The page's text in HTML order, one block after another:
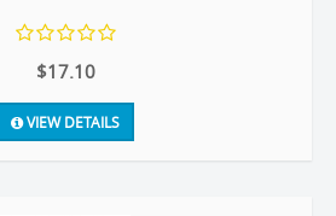
$17.10
VIEW DETAILS